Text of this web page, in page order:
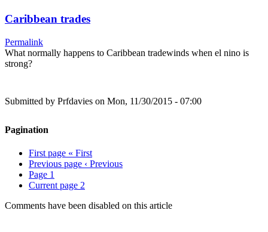
Caribbean trades
Permalink
What normally happens to Caribbean tradewinds when el nino is
strong?
Submitted by Prfdavies on Mon, 11/30/2015 - 07:00
Pagination
First page « First
Previous page ‹ Previous
Page 1
Current page 2
Comments have been disabled on this article